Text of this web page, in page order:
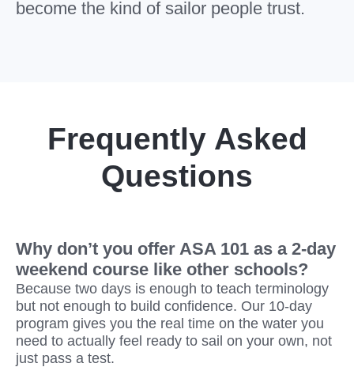
become the kind of sailor people trust.
Frequently Asked
Questions
Why don’t you offer ASA 101 as a 2-day
weekend course like other schools?
Because two days is enough to teach terminology
but not enough to build confidence. Our 10-day
program gives you the real time on the water you
need to actually feel ready to sail on your own, not
just pass a test.